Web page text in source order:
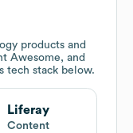
products and
Awesome, and
tech stack below.
Liferay
Content